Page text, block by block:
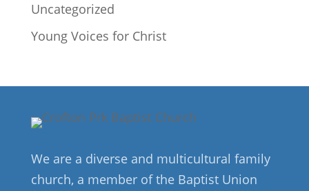
Uncategorized
Young Voices for Christ
We are a diverse and multicultural family
church, a member of the Baptist Union